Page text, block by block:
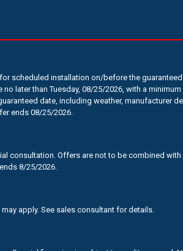
scheduled installation on/before the
later than Tuesday, 08/25/2026, with a
date, including weather, manufacturer
ends 08/25/2026.
consultation. Offers are not to be combined
8/25/2026.
apply. See sales consultant for details.